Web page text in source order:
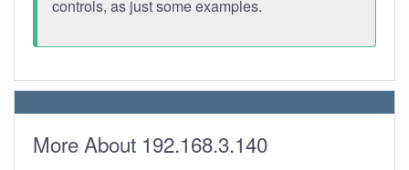
controls, as just some examples.
More About 192.168.3.140